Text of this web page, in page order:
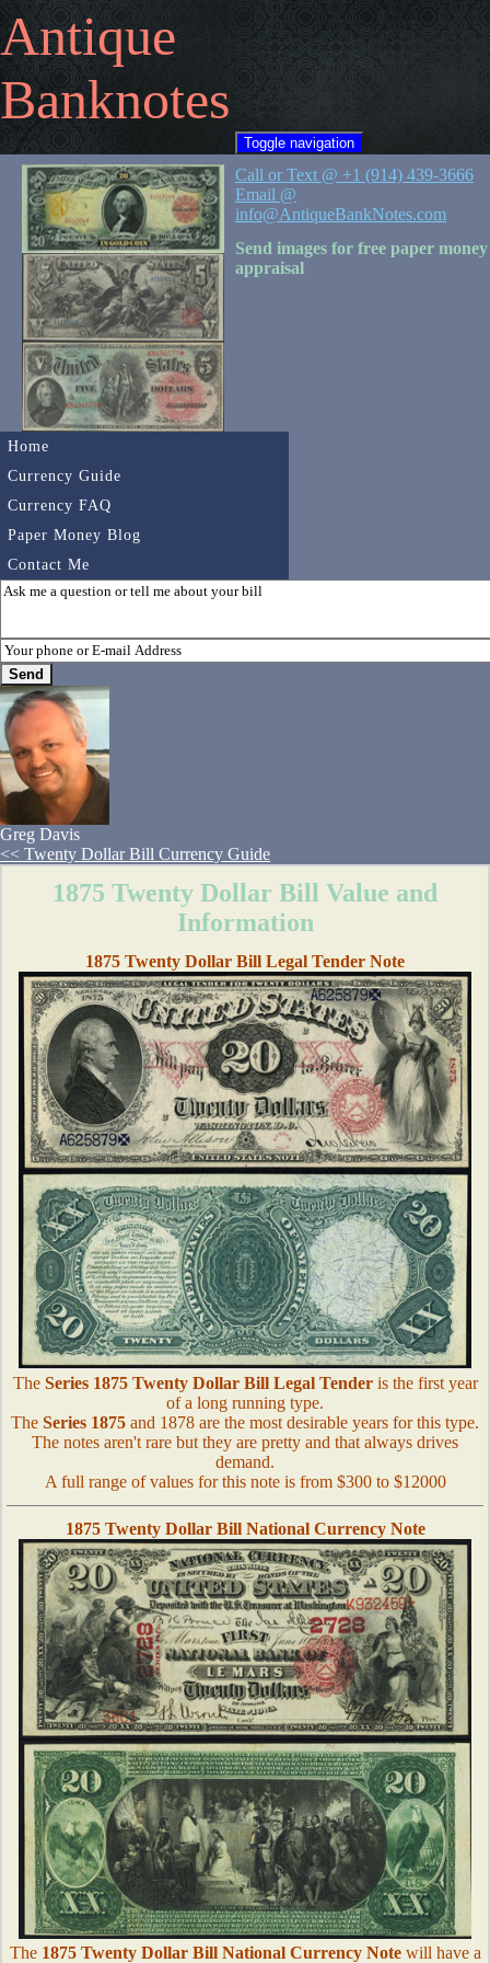
Antique
Banknotes
Toggle navigation
Home
Currency Guide
Currency FAQ
Paper Money Blog
Contact Me
Call or Text @ +1 (914) 439-3666
Email @
info@AntiqueBankNotes.com
Send images for free paper money
appraisal
Greg Davis
<< Twenty Dollar Bill Currency Guide
1875 Twenty Dollar Bill Value and
Information
1875 Twenty Dollar Bill Legal Tender Note
The Series 1875 Twenty Dollar Bill Legal Tenderis the first year
of a long running type.
The Series 1875 and 1878 are the most desirable years for this type.
The notes aren't rare but they are pretty and that always drives
demand.
A full range of values for this note is from $300 to $12000
1875 Twenty Dollar Bill National Currency Note
The 1875 Twenty Dollar Bill National Currency Notewill have a